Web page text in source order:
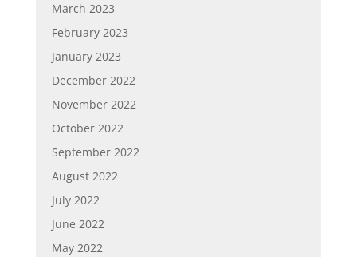
March 2023
February 2023
January 2023
December 2022
November 2022
October 2022
September 2022
August 2022
July 2022
June 2022
May 2022